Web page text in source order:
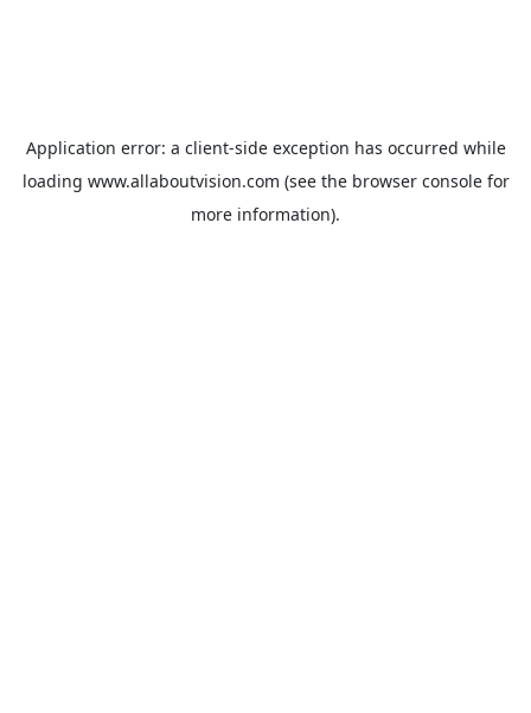
Application error: a client-side exception has occurred while
loading www.allaboutvision.com (see the browser consolefor
more information).